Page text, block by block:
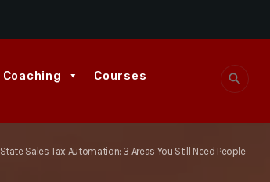
Coaching Courses search
State Sales Tax Automation: 3 Areas You Still Need People